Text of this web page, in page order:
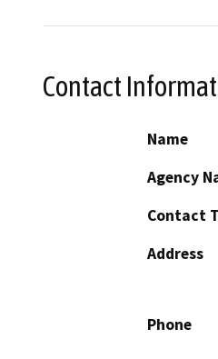
Contact
Name
Agency
Contact
Address
Phone